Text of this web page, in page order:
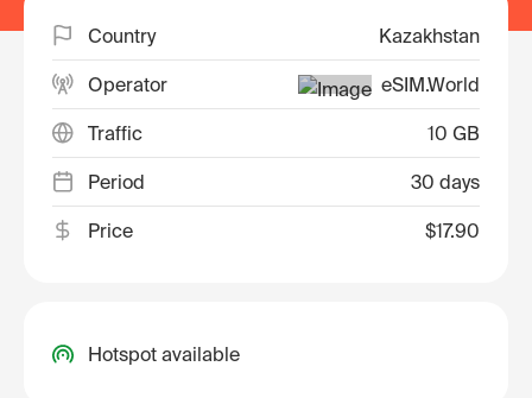
Country Kazakhstan
Operator eSIM.World
Traffic 10 GB
Period 30 days
Price $17.90
Hotspot available